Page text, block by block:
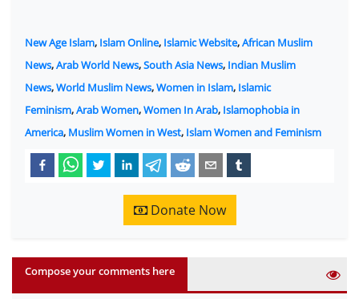
New Age Islam, Islam Online, Islamic Website,African Muslim
News,Arab World News,South Asia News, Indian Muslim
News,World Muslim News,Women in Islam, Islamic
Feminism,Arab Women,Women In Arab, Islamophobia in
America, Muslim Women in West, Islam Women and Feminism
Donate Now
Compose your comments here